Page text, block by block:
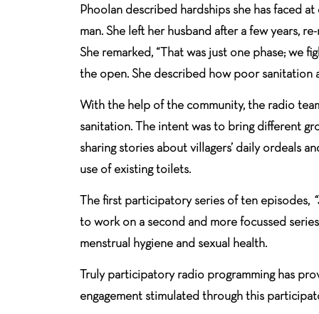
Phoolan described hardships she has faced
man. She left her husband after a few years,
She remarked, “That was just one phase; we
the open. She described how poor sanitation
With the help of the community, the radio
sanitation. The intent was to bring different
sharing stories about villagers’ daily ordeals
use of existing toilets.
The first participatory series of ten episodes,
to work on a second and more focussed
menstrual hygiene and sexual health.
Truly participatory radio programming has
engagement stimulated through this